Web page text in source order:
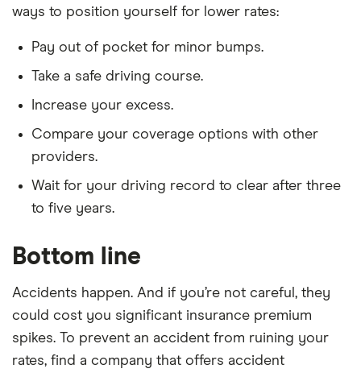
ways to position yourself for lower rates:
Pay out of pocket for minor bumps.
Take a safe driving course.
Increase your excess.
Compare your coverage options with other
providers.
Wait for your driving record to clear after three
to five years.
Bottom line
Accidents happen. And if you’re not careful, they
could cost you significant insurance premium
spikes. To prevent an accident from ruining your
rates, find a company that offers accident